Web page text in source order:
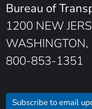
Bureau of
1200 NEW
800-853-1351
Subscribe to email